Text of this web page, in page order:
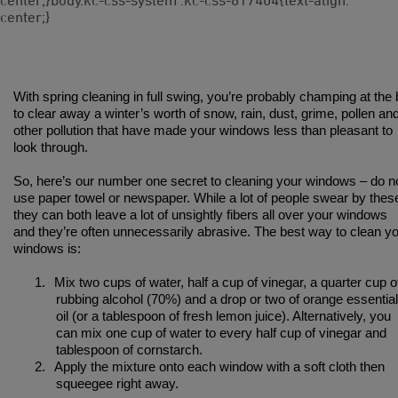
center;}
With spring cleaning in full swing, you’re probably champing at the
to clear away a winter’s worth of snow, rain, dust, grime, pollen
other pollution that have made your windows less than pleasant to
look through.
So, here’s our number one secret to cleaning your windows – do
use paper towel or newspaper. While a lot of people swear by
they can both leave a lot of unsightly fibers all over your windows
and they’re often unnecessarily abrasive. The best way to clean
windows is:
1.
Mix two cups of water, half a cup of vinegar, a quarter cup
rubbing alcohol (70%) and a drop or two of orange essential
oil (or a tablespoon of fresh lemon juice). Alternatively, you
can mix one cup of water to every half cup of vinegar and
tablespoon of cornstarch.
2.
Apply the mixture onto each window with a soft cloth then
squeegee right away.